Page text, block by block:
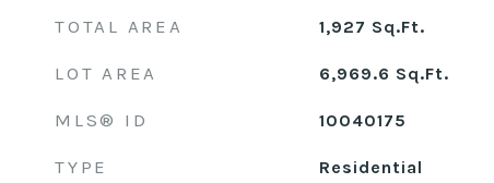
TOTAL AREA 1,927 Sq.Ft.
LOT AREA 6,969.6 Sq.Ft.
MLS® ID 10040175
TYPE Residential